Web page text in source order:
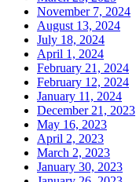
November 7, 2024
August 13, 2024
July 18, 2024
April 1, 2024
February 21, 2024
February 12, 2024
January 11, 2024
December 21, 2023
May 16, 2023
April 2, 2023
March 2, 2023
January 30, 2023